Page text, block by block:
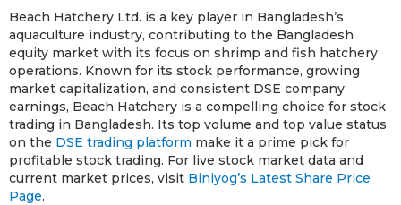
Beach Hatchery Ltd. is a key player in Bangladesh’s
aquaculture industry, contributing to the Bangladesh
equity market with its focus on shrimp and fish hatchery
operations. Known for its stock performance, growing
market capitalization, and consistent DSE company
earnings, Beach Hatchery is a compelling choice for stock
trading in Bangladesh. Its top volume and top value status
on the DSE trading platform make it a prime pick for
profitable stock trading. For live stock market data and
current market prices, visit Biniyog’s Latest Share Price
Page.